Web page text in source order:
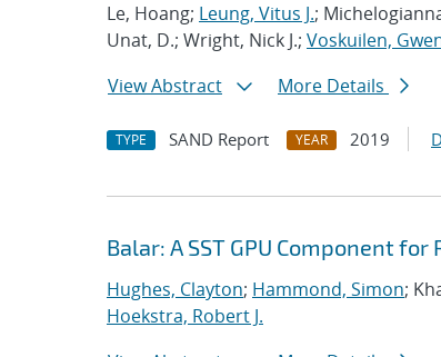
Le, Hoang; Leung, Vitus J.;
Unat, D.; Wright, Nick J.; Voskuilen,
View Abstract
More Details
TYPE SAND Report YEAR 2019
Balar: A SST GPU Component
Hughes, Clayton; Hammond, Simon;
Hoekstra, Robert J.